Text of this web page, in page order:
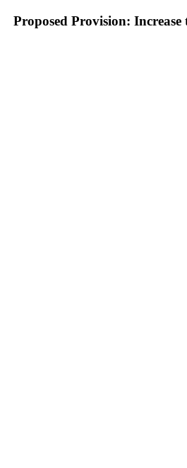
Proposed Provision: